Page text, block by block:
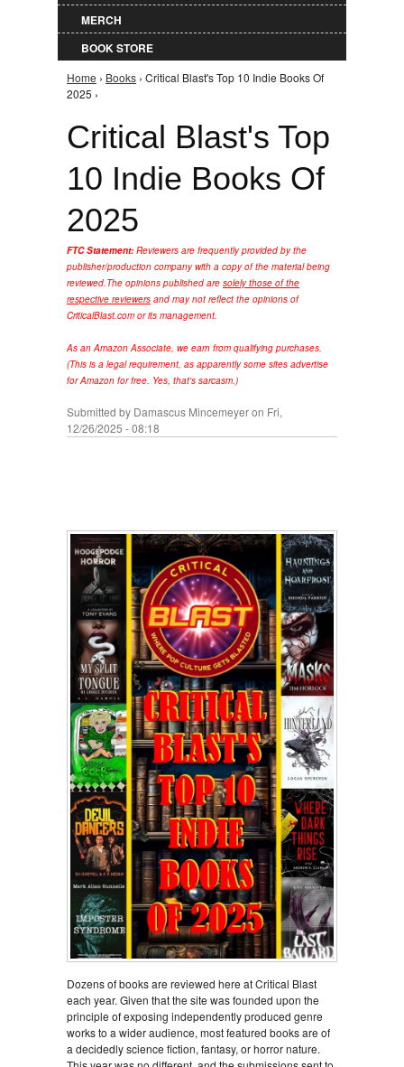
MERCH
BOOK STORE
You are here
Home › Books › Critical Blast's Top 10 Indie Books Of
2025 ›
Critical Blast's Top
10 Indie Books Of
2025
FTC Statement: Reviewers are frequently provided by the
publisher/production company with a copy of the material being
reviewed.The opinions published are solely those of the
respective reviewers and may not reflect the opinions of
CriticalBlast.com or its management.
As an Amazon Associate, we earn from qualifying purchases.
(This is a legal requirement, as apparently some sites advertise
for Amazon for free. Yes, that's sarcasm.)
Submitted by Damascus Mincemeyeron Fri,
12/26/2025 - 08:18
Dozens of books are reviewed here at Critical Blast
each year. Given that the site was founded upon the
principle of exposing independently produced genre
works to a wider audience, most featured books are of
a decidedly science fiction, fantasy, or horror nature.